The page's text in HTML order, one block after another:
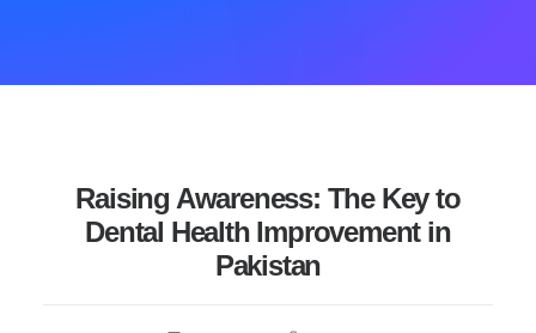
Raising Awareness: The Key to
Dental Health Improvement in
Pakistan